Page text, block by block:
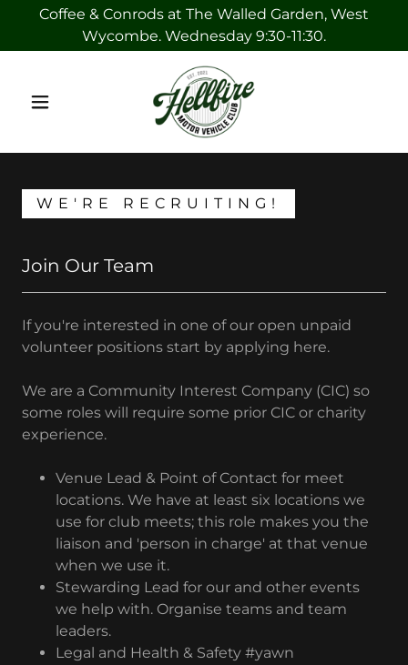
Coffee & Conrods at The Walled Garden, West
Wycombe. Wednesday 9:30-11:30.
WE'RE RECRUITING!
Join Our Team
If you're interested in one of our open unpaid
volunteer positions start by applying here.
We are a Community Interest Company (CIC) so
some roles will require some prior CIC or charity
experience.
Venue Lead & Point of Contact for meet
locations. We have at least six locations we
use for club meets; this role makes you the
liaison and 'person in charge' at that venue
when we use it.
Stewarding Lead for our and other events
we help with. Organise teams and team
leaders.
Legal and Health & Safety #yawn